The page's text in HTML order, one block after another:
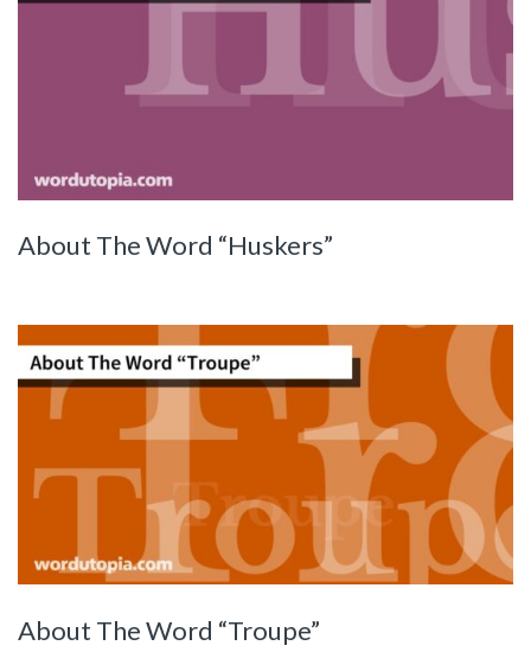
About The Word “Huskers”
About The Word “Troupe”